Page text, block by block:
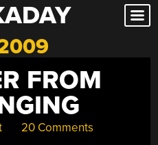
FROM
20 Comments